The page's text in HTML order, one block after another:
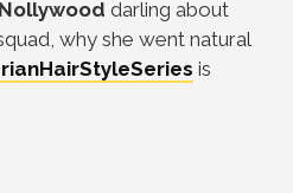
darling about
why she went natural
is